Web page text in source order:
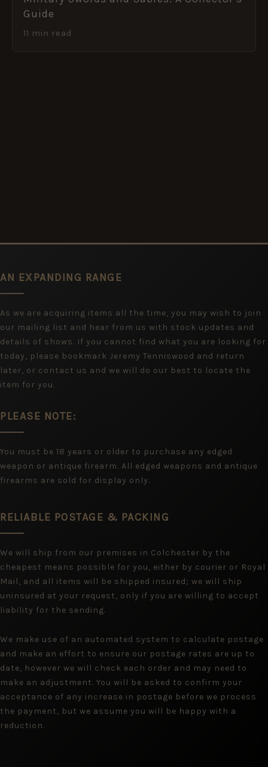
Guide
11 min read
AN EXPANDING RANGE
As we are acquiring items all the time, you may wish to join
our mailing list and hear from us with stock updates and
details of shows. If you cannot find what you are looking for
today, please bookmark Jeremy Tenniswood and return
later, or contact us and we will do our best to locate the
item for you.
PLEASE NOTE:
You must be 18 years or older to purchase any edged
weapon or antique firearm. All edged weapons and antique
firearms are sold for display only.
RELIABLE POSTAGE & PACKING
We will ship from our premises in Colchester by the
cheapest means possible for you, either by courier or Royal
Mail, and all items will be shipped insured; we will ship
uninsured at your request, only if you are willing to accept
liability for the sending.
We make use of an automated system to calculate postage
and make an effort to ensure our postage rates are up to
date, however we will check each order and may need to
make an adjustment. You will be asked to confirm your
acceptance of any increase in postage before we process
the payment, but we assume you will be happy with a
reduction.